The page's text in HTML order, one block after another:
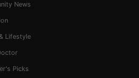
News
Lifestyle
Picks